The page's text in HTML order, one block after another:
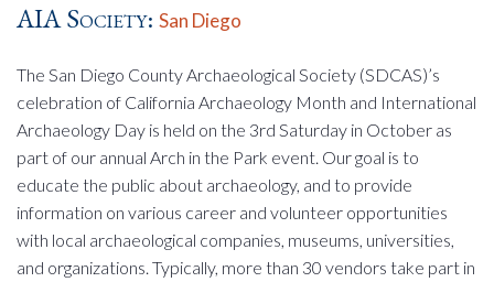
AIA Society: San Diego
The San Diego County Archaeological Society (SDCAS)’s
celebration of California Archaeology Month and International
Archaeology Day is held on the 3rd Saturday in October as
part of our annual Arch in the Park event. Our goal is to
educate the public about archaeology, and to provide
information on various career and volunteer opportunities
with local archaeological companies, museums, universities,
and organizations. Typically, more than 30 vendors take part in